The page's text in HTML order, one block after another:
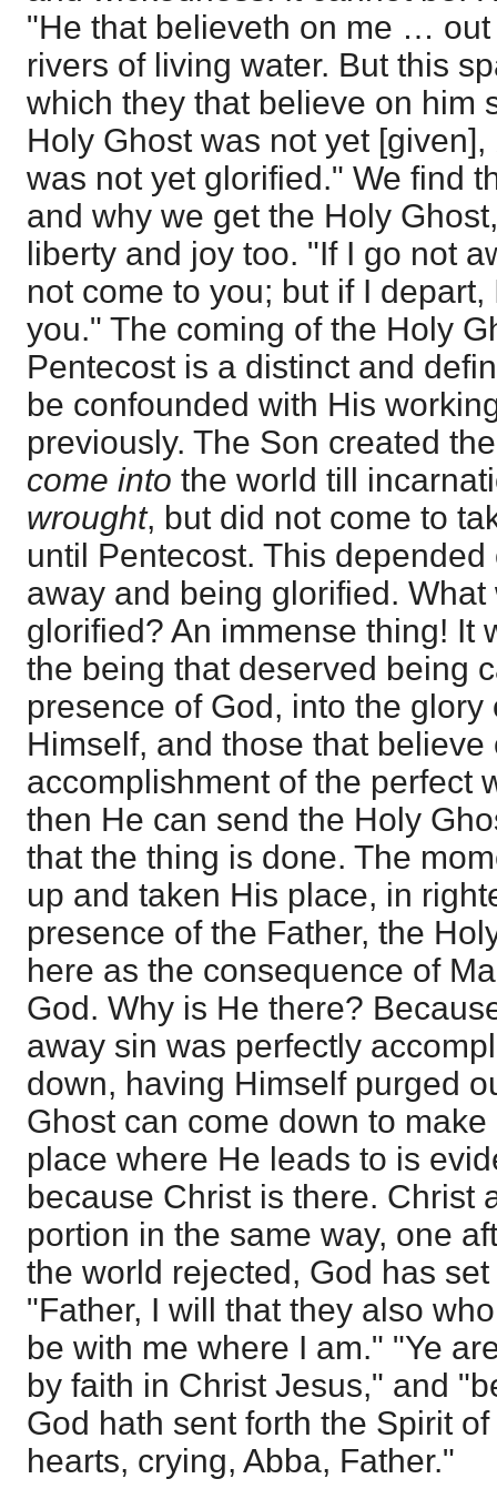
"He that believeth on me …
rivers of living water. But this
which they that believe on him
Holy Ghost was not yet
was not yet glorified." We find
and why we get the Holy
liberty and joy too. "If I go not
not come to you; but if I
you." The coming of the Holy
Pentecost is a distinct and
be confounded with His
previously. The Son created
come into the world till
wrought, but did not come to
until Pentecost. This
away and being glorified.
glorified? An immense thing! It
the being that deserved being
presence of God, into the glory
Himself, and those that believe
accomplishment of the perfect
then He can send the Holy
that the thing is done. The
up and taken His place, in
presence of the Father, the
here as the consequence of
God. Why is He there?
away sin was perfectly
down, having Himself purged
Ghost can come down to
place where He leads to is
because Christ is there. Christ
portion in the same way, one
the world rejected, God has
"Father, I will that they also
be with me where I am." "Ye
by faith in Christ Jesus," and
God hath sent forth the Spirit
hearts, crying, Abba, Father."